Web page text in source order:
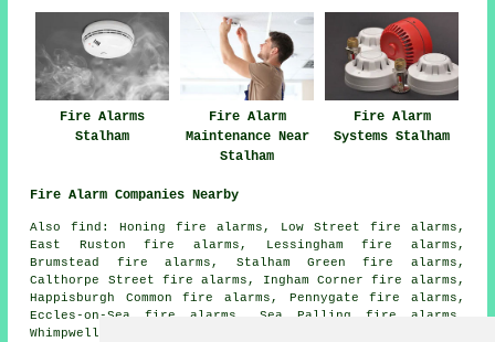
Fire Alarms
Stalham
Fire Alarm
Maintenance Near
Stalham
Fire Alarm
Systems Stalham
Fire Alarm Companies Nearby
Also find: Honing fire alarms, Low Street fire alarms,
East Ruston fire alarms, Lessingham fire alarms,
Brumstead fire alarms, Stalham Green fire alarms,
Calthorpe Street fire alarms, Ingham Corner fire alarms,
Happisburgh Common fire alarms, Pennygate fire alarms,
Eccles-on-Sea fire alarms, Sea Palling fire alarms,
Whimpwell Green fire alarms, Ingham fire alarms, Dilham